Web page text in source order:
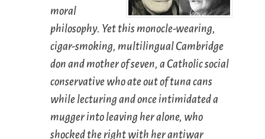
moral
philosophy. Yet this monocle-wearing,
cigar-smoking, multilingual Cambridge
don and mother of seven, a Catholic social
conservative who ate out of tuna cans
while lecturing and once intimidated a
mugger into leaving her alone, who
shocked the right with her antiwar